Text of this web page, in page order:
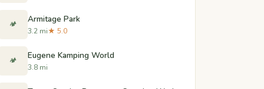
🏕️ Armitage Park
3.2 mi★ 5.0
🏕️ Eugene Kamping World
3.8 mi